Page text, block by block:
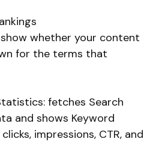
whether your content
for the terms that
fetches Search
and shows Keyword
impressions, CTR, and